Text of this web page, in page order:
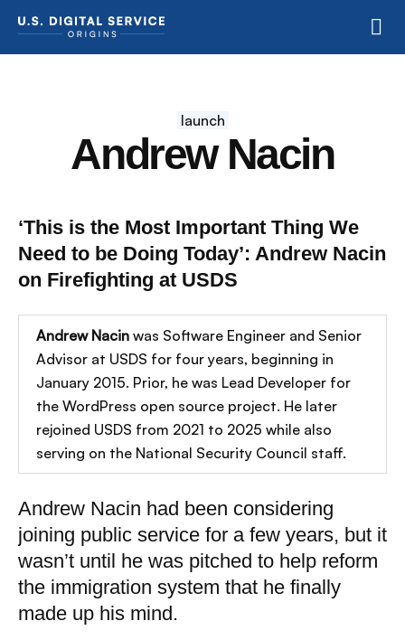
launch
Andrew Nacin
‘This is the Most Important Thing We
Need to be Doing Today’: Andrew Nacin
on Firefighting at USDS
Andrew Nacin was Software Engineer and Senior
Advisor at USDS for four years, beginning in
January 2015. Prior, he was Lead Developer for
the WordPress open source project. He later
rejoined USDS from 2021 to 2025 while also
serving on the National Security Council staff.
Andrew Nacin had been considering
joining public service for a few years, but it
wasn’t until he was pitched to help reform
the immigration system that he finally
made up his mind.